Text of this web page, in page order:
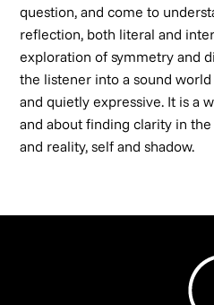
question, and come to
reflection, both literal and
exploration of symmetry and
the listener into a sound
and quietly expressive. It is a
and about finding clarity in
and reality, self and shadow.